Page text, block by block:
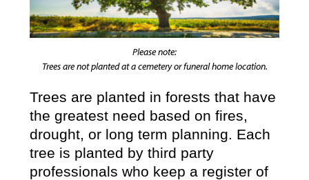
Please note:
Trees are not planted at a cemetery or funeral home location.
Trees are planted in forests that have
the greatest need based on fires,
drought, or long term planning. Each
tree is planted by third party
professionals who keep a register of